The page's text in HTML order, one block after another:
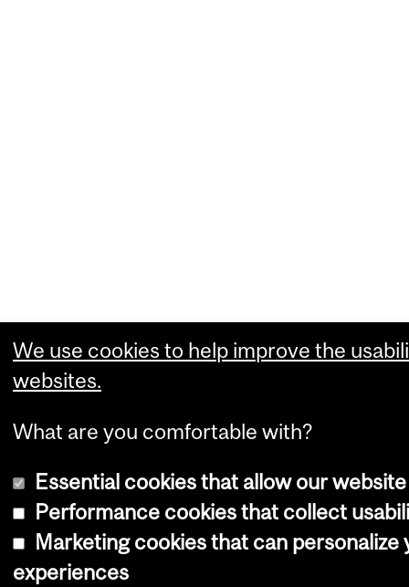
We use cookies to help improve the
websites.
What are you comfortable with?
Essential cookies that allow our
Performance cookies that collect
Marketing cookies that can personalize
experiences